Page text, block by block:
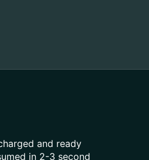
and ready
in 2-3 second